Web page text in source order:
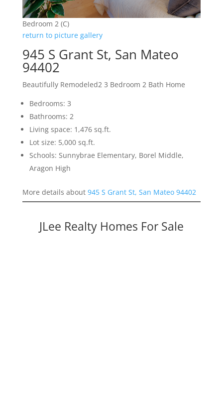
Bedroom 2 (C)
return to picture gallery
945 S Grant St, San Mateo
94402
Beautifully Remodeled2 3 Bedroom 2 Bath Home
Bedrooms: 3
Bathrooms: 2
Living space: 1,476 sq.ft.
Lot size: 5,000 sq.ft.
Schools: Sunnybrae Elementary, Borel Middle,
Aragon High
More details about 945 S Grant St, San Mateo 94402
JLee Realty Homes For Sale